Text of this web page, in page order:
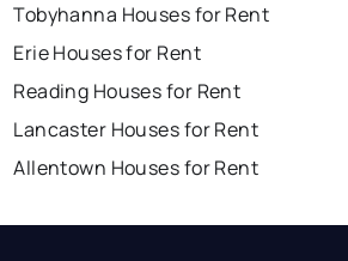
Tobyhanna Houses for Rent
Erie Houses for Rent
Reading Houses for Rent
Lancaster Houses for Rent
Allentown Houses for Rent